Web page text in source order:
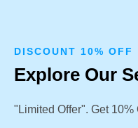
DISCOUNT 10% OFF
Explore Our
"Limited Offer". Get